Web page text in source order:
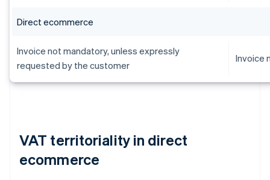
Direct ecommerce
Invoice not mandatory, unless expressly
requested by the customer
Invoice
VAT territoriality in direct
ecommerce